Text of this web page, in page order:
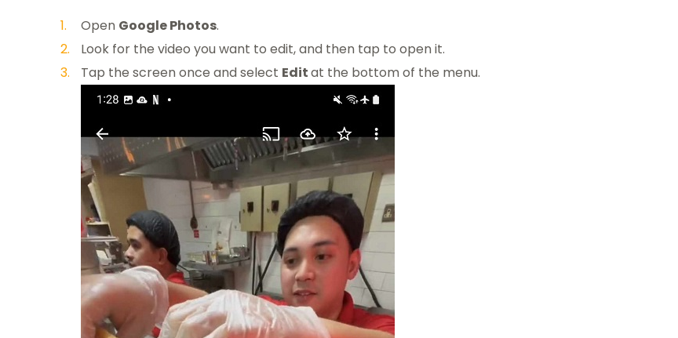
Open Google Photos.
Look for the video you want to edit, and then tap to open it.
Tap the screen once and select Editat the bottom of the menu.